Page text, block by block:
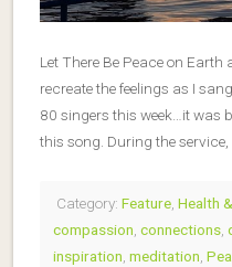
Let There Be Peace on
recreate the feelings as I
80 singers this week…it was
this song. During the service,
Category: Feature, Health
compassion, connections,
inspiration, meditation,